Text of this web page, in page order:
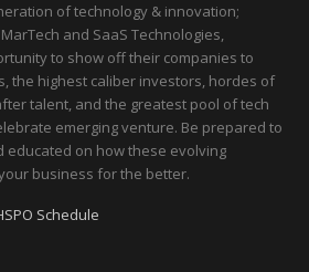
of technology & innovation;
and SaaS Technologies,
to show off their companies to
the highest caliber investors, hordes of
talent, and the greatest pool of tech
emerging venture. Be prepared to
educated on how these evolving
business for the better.
Schedule